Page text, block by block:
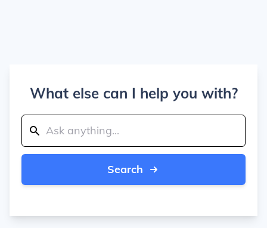
What else can I help you with?
Search